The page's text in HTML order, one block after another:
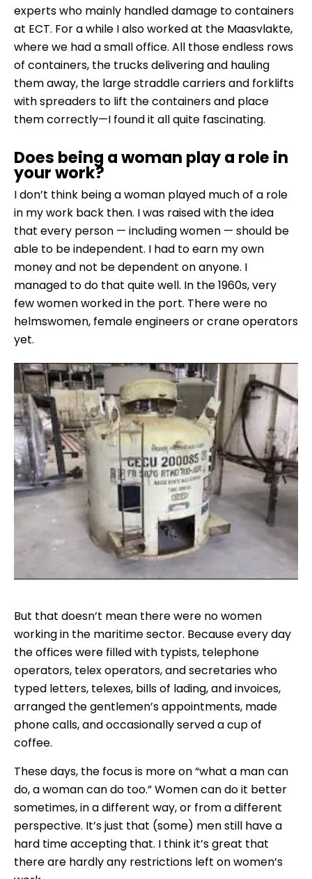
experts who mainly handled damage to containers
at ECT. For a while I also worked at the Maasvlakte,
where we had a small office. All those endless rows
of containers, the trucks delivering and hauling
them away, the large straddle carriers and forklifts
with spreaders to lift the containers and place
them correctly—I found it all quite fascinating.
Does being a woman play a role in
your work?
I don’t think being a woman played much of a role
in my work back then. I was raised with the idea
that every person — including women — should be
able to be independent. I had to earn my own
money and not be dependent on anyone. I
managed to do that quite well. In the 1960s, very
few women worked in the port. There were no
helmswomen, female engineers or crane operators
yet.
But that doesn’t mean there were no women
working in the maritime sector. Because every day
the offices were filled with typists, telephone
operators, telex operators, and secretaries who
typed letters, telexes, bills of lading, and invoices,
arranged the gentlemen’s appointments, made
phone calls, and occasionally served a cup of
coffee.
These days, the focus is more on “what a man can
do, a woman can do too.” Women can do it better
sometimes, in a different way, or from a different
perspective. It’s just that (some) men still have a
hard time accepting that. I think it’s great that
there are hardly any restrictions left on women’s